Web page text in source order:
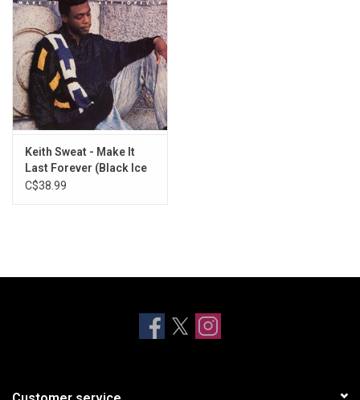
Keith Sweat - Make It
Last Forever (Black Ice
Vinyl)
C$38.99